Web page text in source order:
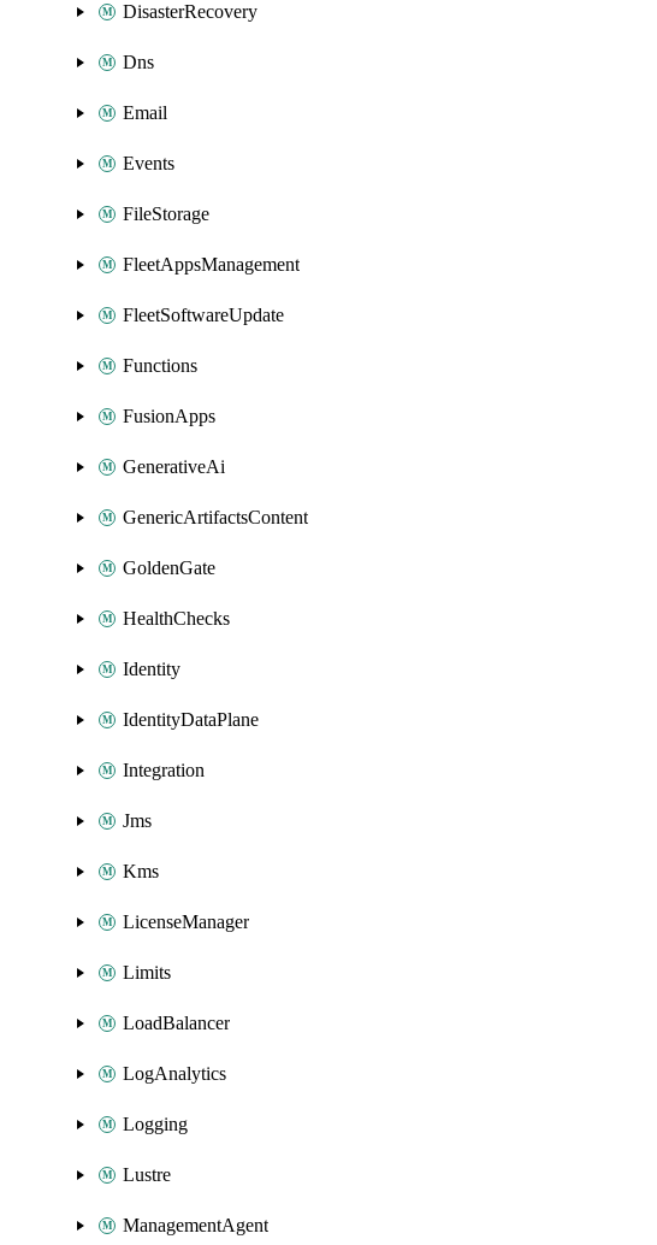
DisasterRecovery
Dns
Email
Events
FileStorage
FleetAppsManagement
FleetSoftwareUpdate
Functions
FusionApps
GenerativeAi
GenericArtifactsContent
GoldenGate
HealthChecks
Identity
IdentityDataPlane
Integration
Jms
Kms
LicenseManager
Limits
LoadBalancer
LogAnalytics
Logging
Lustre
ManagementAgent